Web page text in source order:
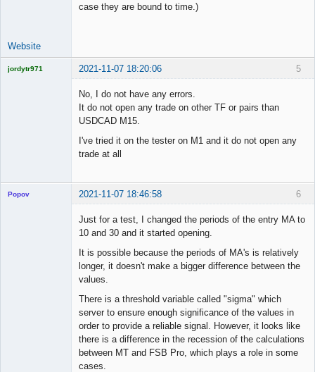
case they are bound to time.)
Website
5
jordytr971 2021-11-07 18:20:06
No, I do not have any errors.
It do not open any trade on other TF or pairs than
USDCAD M15.
I've tried it on the tester on M1 and it do not open any
trade at all
6
Popov 2021-11-07 18:46:58
Just for a test, I changed the periods of the entry MA to
10 and 30 and it started opening.
It is possible because the periods of MA's is relatively
longer, it doesn't make a bigger difference between the
values.
There is a threshold variable called "sigma" which
server to ensure enough significance of the values in
order to provide a reliable signal. However, it looks like
there is a difference in the recession of the calculations
between MT and FSB Pro, which plays a role in some
cases.